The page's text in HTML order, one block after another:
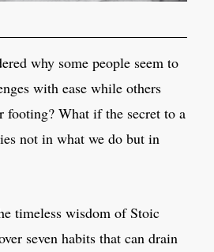
why some people seem to
with ease while others
footing? What if the secret to a
not in what we do but in
timeless wisdom of Stoic
seven habits that can drain